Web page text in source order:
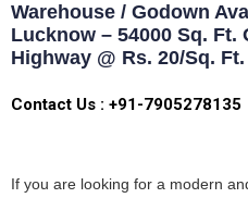
Warehouse / Godown
Lucknow – 54000 Sq. Ft.
Highway @ Rs. 20/sq. Ft.
Contact Us : +91-7905278135
If you are looking for a modern